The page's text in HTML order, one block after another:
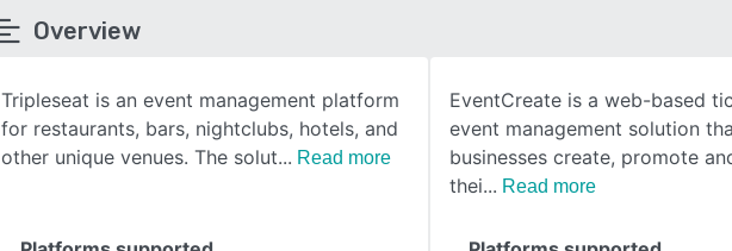
SEE COMPARISON
Overview
Tripleseat is an event management platform
for restaurants, bars, nightclubs, hotels, and
other unique venues. The solut
Read more
EventCreate is a web-based
event management solution
businesses create, promote
thei
Read more